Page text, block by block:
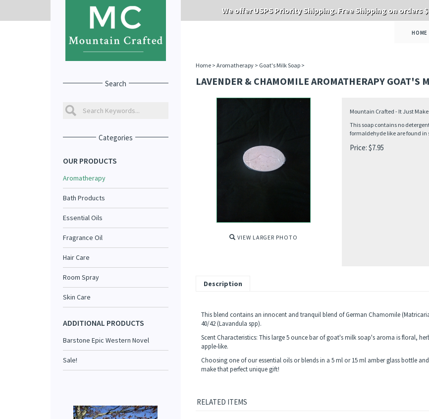
We offer USPS Priority Shipping. Free Shipping on orders
HOME
Search
Categories
OUR PRODUCTS
Aromatherapy
Bath Products
Essential Oils
Fragrance Oil
Hair Care
Room Spray
Skin Care
ADDITIONAL PRODUCTS
Barstone Epic Western Novel
Sale!
Home> Aromatherapy> Goat's Milk Soap>
LAVENDER & CHAMOMILE AROMATHERAPY GOAT'S
VIEW LARGER PHOTO
Mountain Crafted - It Just
This soap contains no
formaldehyde like are found
Price: $7.95
Description
This blend contains an innocent and tranquil blend of German Chamomile
40/42 (Lavandula spp).
Scent Characteristics: This large 5 ounce bar of goat's milk soap's aroma is floral,
apple-like.
Choosing one of our essential oils or blends in a 5 ml or 15 ml amber glass bottle
make that perfect unique gift!
RELATED ITEMS